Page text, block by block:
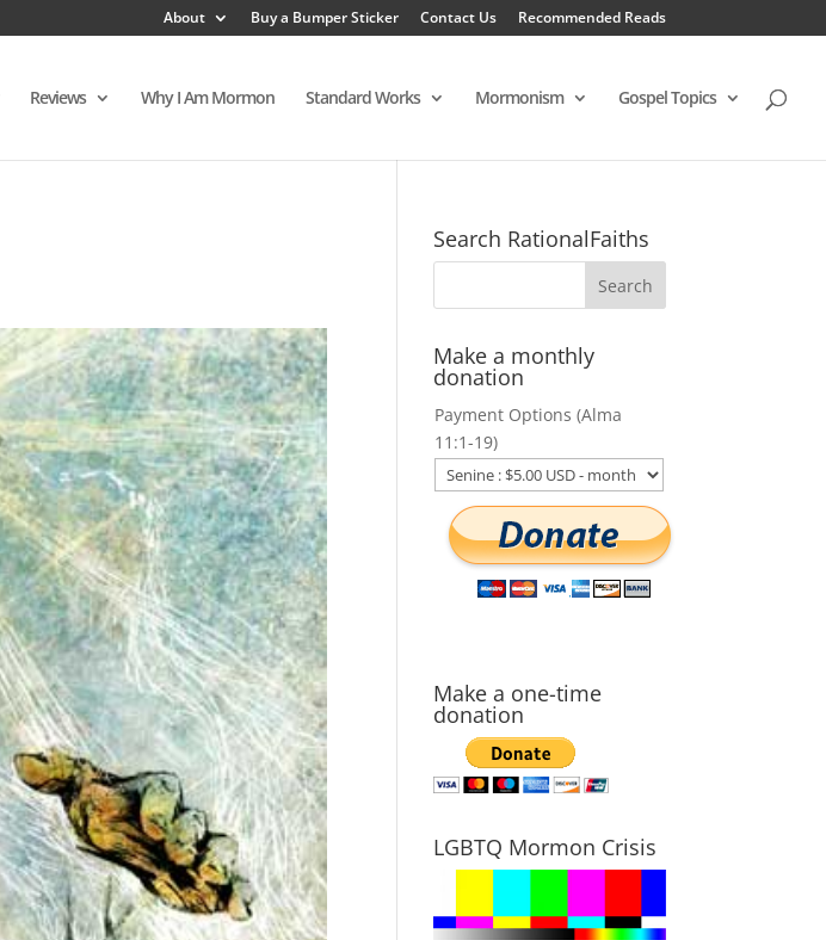
About Buy a Bumper Sticker Contact Us Recommended Reads
Reviews Why I Am Mormon Standard Works Mormonism Gospel Topics
Search RationalFaiths
Make a monthly
donation
Payment Options (Alma
11:1-19)
Make a one-time
donation
LGBTQ Mormon Crisis